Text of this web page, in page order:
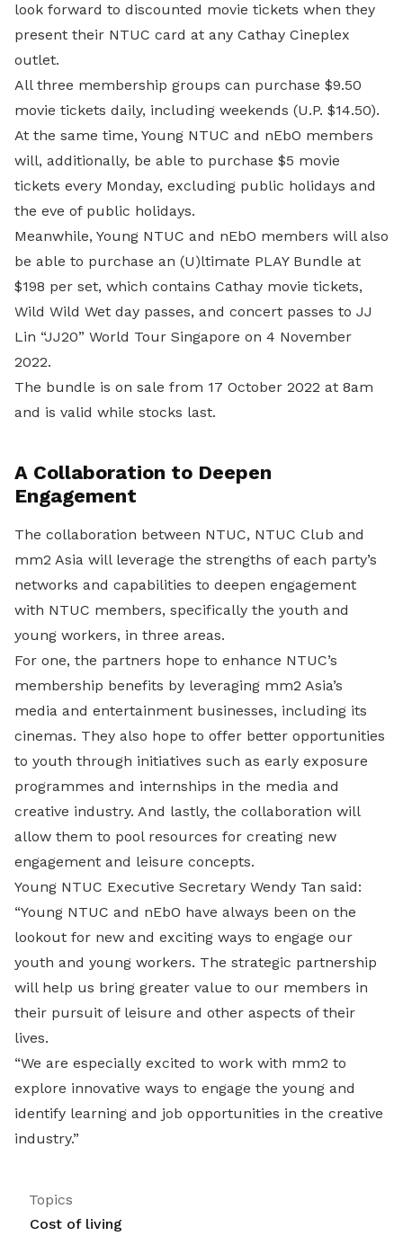
look forward to discounted movie tickets when they
present their NTUC card at any Cathay Cineplex
outlet.
All three membership groups can purchase $9.50
movie tickets daily, including weekends (U.P. $14.50).
At the same time, Young NTUC and nEbO members
will, additionally, be able to purchase $5 movie
tickets every Monday, excluding public holidays and
the eve of public holidays.
Meanwhile, Young NTUC and nEbO members will also
be able to purchase an (U)ltimate PLAY Bundle at
$198 per set, which contains Cathay movie tickets,
Wild Wild Wet day passes, and concert passes to JJ
Lin “JJ20” World Tour Singapore on 4 November
2022.
The bundle is on sale from 17 October 2022 at 8am
and is valid while stocks last.
A Collaboration to Deepen
Engagement
The collaboration between NTUC, NTUC Club and
mm2 Asia will leverage the strengths of each party’s
networks and capabilities to deepen engagement
with NTUC members, specifically the youth and
young workers, in three areas.
For one, the partners hope to enhance NTUC’s
membership benefits by leveraging mm2 Asia’s
media and entertainment businesses, including its
cinemas. They also hope to offer better opportunities
to youth through initiatives such as early exposure
programmes and internships in the media and
creative industry. And lastly, the collaboration will
allow them to pool resources for creating new
engagement and leisure concepts.
Young NTUC Executive Secretary Wendy Tan said:
“Young NTUC and nEbO have always been on the
lookout for new and exciting ways to engage our
youth and young workers. The strategic partnership
will help us bring greater value to our members in
their pursuit of leisure and other aspects of their
lives.
“We are especially excited to work with mm2 to
explore innovative ways to engage the young and
identify learning and job opportunities in the creative
industry.”
Topics
Cost of living